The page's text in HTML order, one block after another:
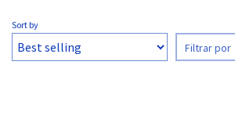
Sort by
Filtrar por